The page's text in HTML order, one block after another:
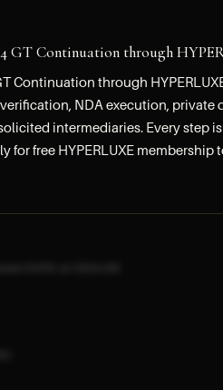
GT Continuation through
Continuation through
NDA execution,
intermediaries. Every step
for free HYPERLUXE